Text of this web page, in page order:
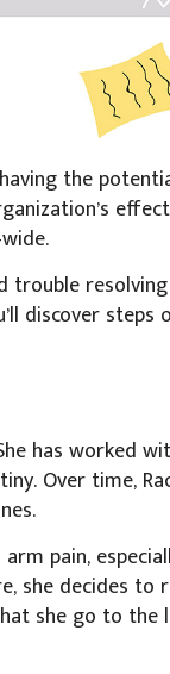
the
trouble
discover steps
has worked
Over time,
pain,
she decides to
she go to the